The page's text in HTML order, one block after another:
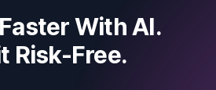
With AI.
Risk-Free.